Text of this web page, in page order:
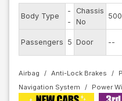
Body Type
-
-
Chassis
No
Passengers 5 Door --
Airbag Anti-Lock Brakes
Navigation System
Power